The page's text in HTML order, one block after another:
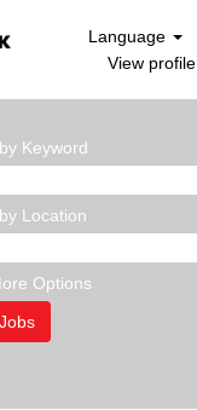
Language
View profile
Keyword
Location
Options